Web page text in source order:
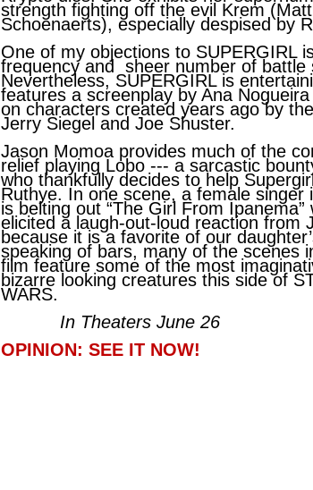
strength fighting off the evil Krem
Schoenaerts), especially despised by
One of my objections to SUPERGIRL
frequency and sheer number of battle
Nevertheless, SUPERGIRL is
features a screenplay by Ana
on characters created years ago by
Jerry Siegel and Joe Shuster.
Jason Momoa provides much of the
relief playing Lobo --- a sarcastic
who thankfully decides to help
Ruthye. In one scene, a female singer
is belting out “The Girl From Ipanema”
elicited a laugh-out-loud reaction from
because it is a favorite of our
speaking of bars, many of the scenes
film feature some of the most
bizarre looking creatures this side of
WARS.
In Theaters June 26
OPINION: SEE IT NOW!